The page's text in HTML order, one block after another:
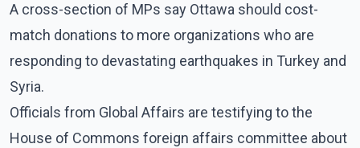
A cross-section of MPs say Ottawa should cost-
match donations to more organizations who are
responding to devastating earthquakes in Turkey and
Syria.
Officials from Global Affairs are testifying to the
House of Commons foreign affairs committee about